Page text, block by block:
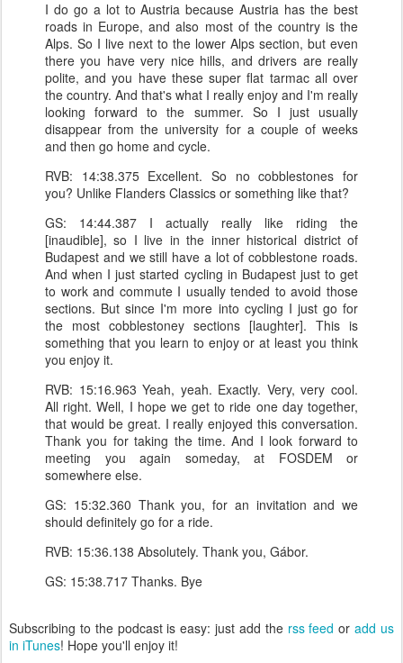
I do go a lot to Austria because Austria has the best
roads in Europe, and also most of the country is the
Alps. So I live next to the lower Alps section, but even
there you have very nice hills, and drivers are really
polite, and you have these super flat tarmac all over
the country. And that's what I really enjoy and I'm really
looking forward to the summer. So I just usually
disappear from the university for a couple of weeks
and then go home and cycle.
RVB: 14:38.375 Excellent. So no cobblestones for
you? Unlike Flanders Classics or something like that?
GS: 14:44.387 I actually really like riding the
[inaudible], so I live in the inner historical district of
Budapest and we still have a lot of cobblestone roads.
And when I just started cycling in Budapest just to get
to work and commute I usually tended to avoid those
sections. But since I'm more into cycling I just go for
the most cobblestoney sections [laughter]. This is
something that you learn to enjoy or at least you think
you enjoy it.
RVB: 15:16.963 Yeah, yeah. Exactly. Very, very cool.
All right. Well, I hope we get to ride one day together,
that would be great. I really enjoyed this conversation.
Thank you for taking the time. And I look forward to
meeting you again someday, at FOSDEM or
somewhere else.
GS: 15:32.360 Thank you, for an invitation and we
should definitely go for a ride.
RVB: 15:36.138 Absolutely. Thank you, Gábor.
GS: 15:38.717 Thanks. Bye
Subscribing to the podcast is easy: just add the rss feed oradd us
in iTunes! Hope you'll enjoy it!